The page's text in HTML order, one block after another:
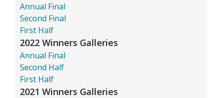
Annual Final
Second Final
First Half
2022 Winners Galleries
Annual Final
Second Half
First Half
2021 Winners Galleries